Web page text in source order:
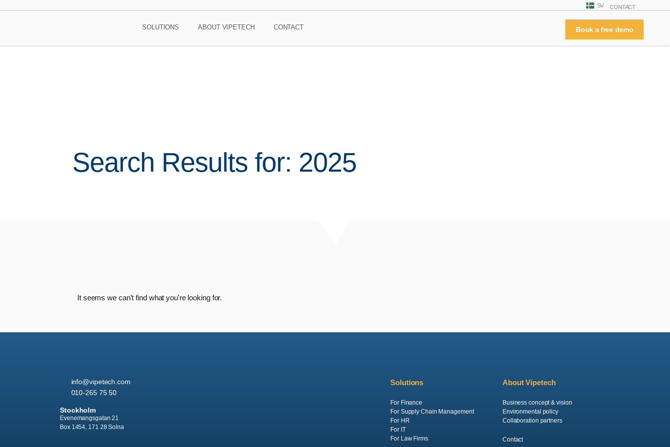
SV CONTACT
SOLUTIONS ABOUT VIPETECH CONTACT Book a free demo
Search Results for: 2025
It seems we can't find what you're looking for.
info@vipetech.com
010-265 75 50
Stockholm
Evenemangsgatan 21
Box 1454, 171 28 Solna
Solutions
For Finance
For Supply Chain Management
For HR
For IT
For Law Firms
About Vipetech
Business concept & vision
Environmental policy
Collaboration partners
Contact